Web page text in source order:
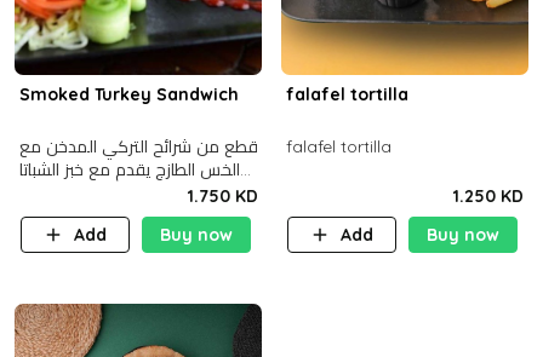
Smoked Turkey Sandwich
قطع من شرائح التركي المدخن مع
الخس الطازج يقدم مع خبز الشباتا
1.750 KD
Add
Buy now
falafel tortilla
falafel tortilla
1.250 KD
Add
Buy now